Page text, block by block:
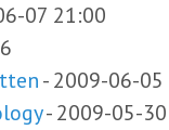
07 21:00
-2009-06-05
-2009-05-